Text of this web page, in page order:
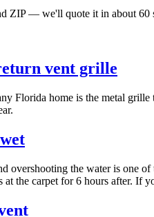
ZIP — we'll quote it in about 60
vent grille
Florida home is the metal
overshooting the water is one
the carpet for 6 hours after. If